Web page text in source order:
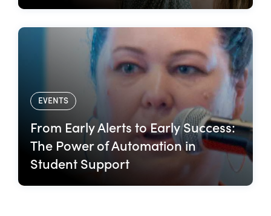
EVENTS
From Early Alerts to Early Success:
The Power of Automation in
Student Support